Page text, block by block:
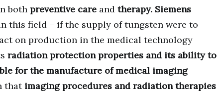
both preventive care and therapy. Siemens
this field – if the supply of tungsten were to
on production in the medical technology
radiation protection properties and its ability to
for the manufacture of medical imaging
that imaging procedures and radiation therapies